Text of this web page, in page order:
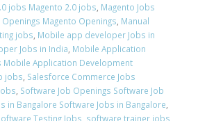
jobs Magento 2.0 jobs Magento Jobs
Openings Magento Openings Manual
jobs Mobile app developer Jobs in
Jobs in India Mobile Application
Mobile Application Development
jobs Salesforce Commerce Jobs
Software Job Openings Software Job
in Bangalore Software Jobs in Bangalore
Testing Jobs software trainer jobs